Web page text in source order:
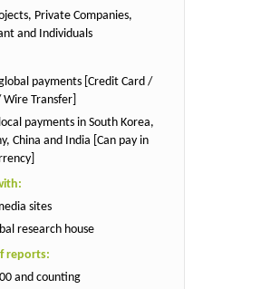
Private Companies,
and Individuals
payments [Credit Card /
Wire Transfer]
payments in South Korea,
China and India [Can pay in
sites
research house
reports:
and counting